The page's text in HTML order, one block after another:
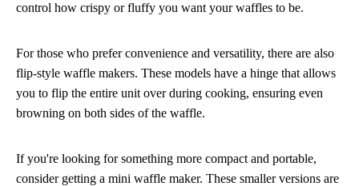
control how crispy or fluffy you want your waffles to be.
For those who prefer convenience and versatility, there are also
flip-style waffle makers. These models have a hinge that allows
you to flip the entire unit over during cooking, ensuring even
browning on both sides of the waffle.
If you're looking for something more compact and portable,
consider getting a mini waffle maker. These smaller versions are